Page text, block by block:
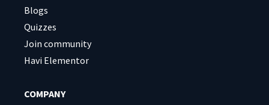
Blogs
Quizzes
Join community
Havi Elementor
COMPANY